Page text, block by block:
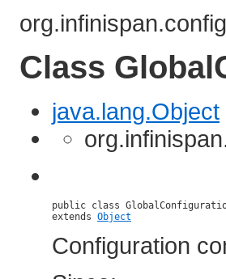
Class
java.lang.Object
public class
extends Object
Configuration